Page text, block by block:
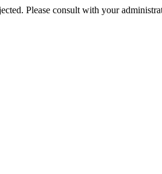
Please consult with your